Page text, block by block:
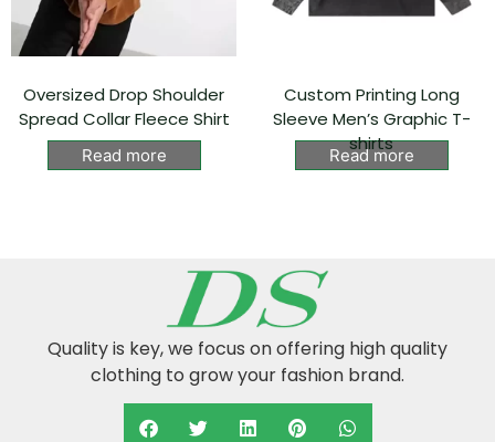
Oversized Drop Shoulder
Spread Collar Fleece Shirt
Read more
Custom Printing Long
Sleeve Men’s Graphic T-
shirts
Read more
Quality is key, we focus on offering high quality
clothing to grow your fashion brand.